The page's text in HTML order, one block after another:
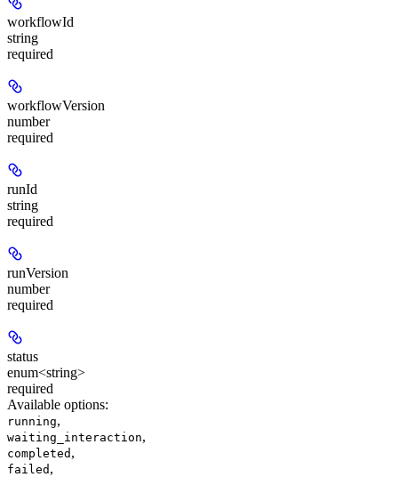
workflowId
string
required
workflowVersion
number
required
runId
string
required
runVersion
number
required
status
enum<string>
required
Available options:
running,
waiting_interaction,
completed ,
failed ,